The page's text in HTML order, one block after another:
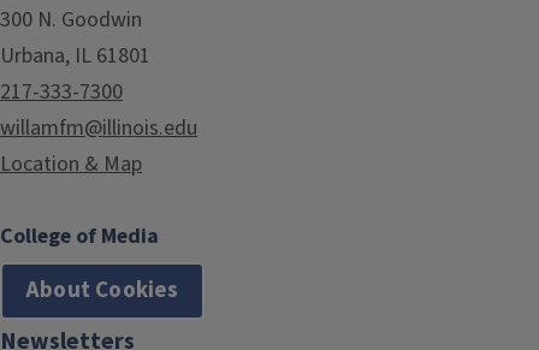
300 N. Goodwin
Urbana, IL 61801
217-333-7300
willamfm@illinois.edu
Location & Map
College of Media
About Cookies
Newsletters